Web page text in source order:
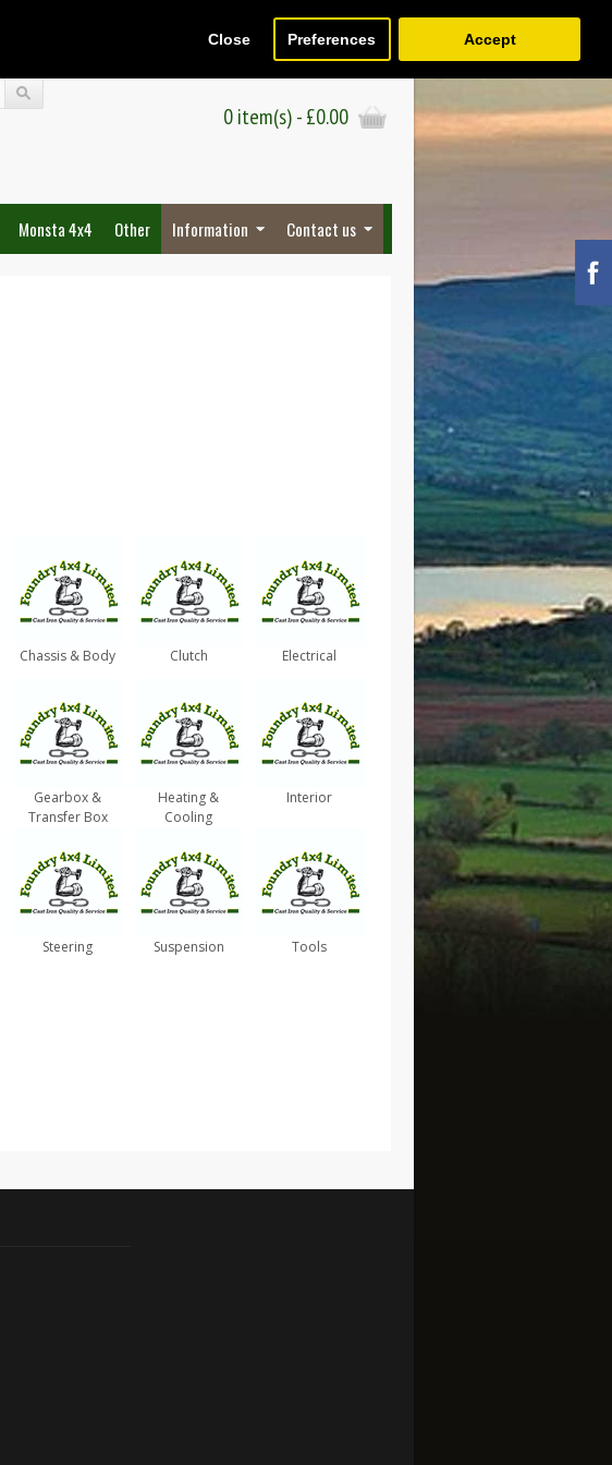
Close Preferences Accept
Wish List (0) Checkout
0 item(s) - £0.00
Monsta 4x4 Other Information Contact us
Chassis & Body Clutch Electrical
Gearbox &
Transfer Box
Heating &
Cooling
Interior
Steering Suspension Tools